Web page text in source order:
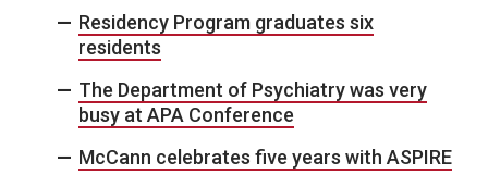
Residency Program graduates six
residents
The Department of Psychiatry was very
busy at APA Conference
McCann celebrates five years with ASPIRE